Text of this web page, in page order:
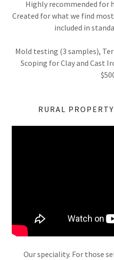
Highly recommended for
Created for what we find
included in
Mold testing (3 samples),
Scoping for Clay and Cast
RURAL
Our speciality. For those